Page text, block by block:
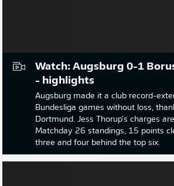
Watch: Augsburg 0-1
- highlights
Augsburg made it a club record-
Bundesliga games without loss,
Dortmund. Jess Thorup's charges
Matchday 26 standings, 15 points
three and four behind the top six.